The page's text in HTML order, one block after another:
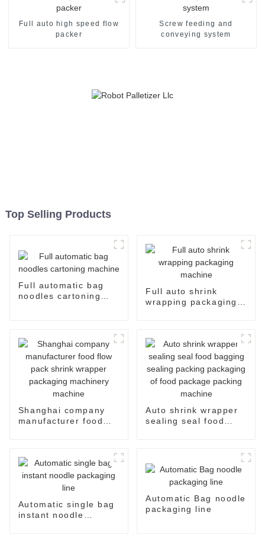
Full auto high speed flow
packer
Screw feeding and
conveying system
Top Selling Products
Full automatic bag
noodles cartoning
Full auto shrink
wrapping packaging
Shanghai company
manufacturer food
Auto shrink wrapper
sealing seal food
food package packing
machine
Automatic single bag
instant noodle
Automatic Bag noodle
packaging line